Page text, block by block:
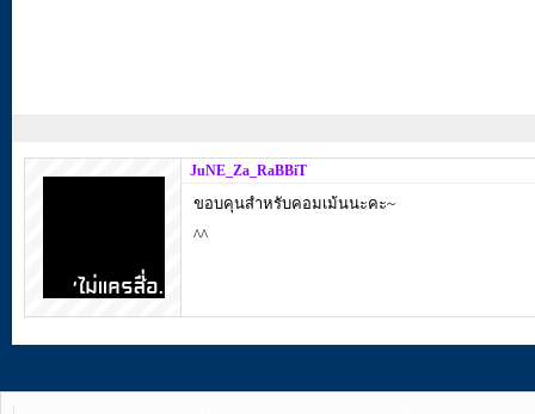
JuNE_Za_RaBBiT
ขอบคุนสำหรับคอมเม้นนะคะ~
^^